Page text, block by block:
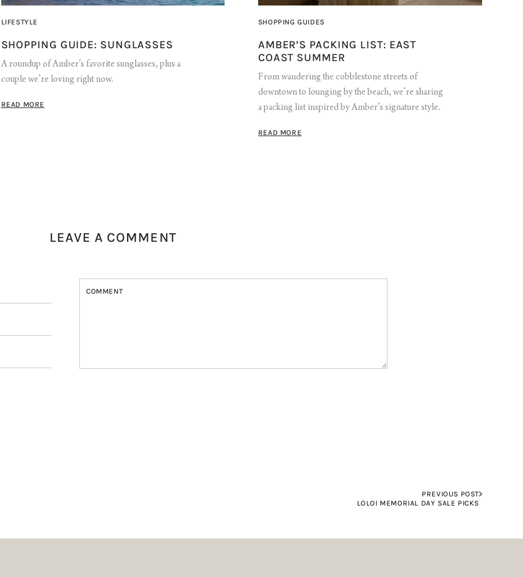
LIFESTYLE
SHOPPING GUIDE: SUNGLASSES
A roundup of Amber’s favorite sunglasses, plus a
couple we’re loving right now.
READ MORE
SHOPPING GUIDES
AMBER’S PACKING LIST: EAST
COAST SUMMER
From wandering the cobblestone streets of
downtown to lounging by the beach, we’re sharing
a packing list inspired by Amber’s signature style.
READ MORE
LEAVE A COMMENT
PREVIOUS POST
LOLOI MEMORIAL DAY SALE PICKS